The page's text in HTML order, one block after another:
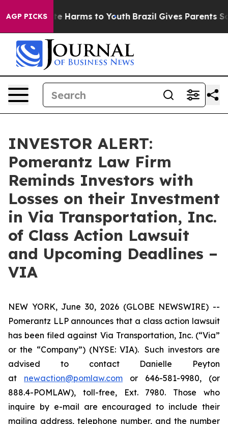
AGP PICKS
to Abate Harms to Youth Brazil Gives Parents
INVESTOR ALERT:
Pomerantz Law Firm
Reminds Investors with
Losses on their Investment
in Via Transportation, Inc.
of Class Action Lawsuit
and Upcoming Deadlines –
VIA
NEW YORK, June 30, 2026 (GLOBE NEWSWIRE) --
Pomerantz LLP announces that a class action lawsuit
has been filed against Via Transportation, Inc. (“Via”
or the “Company”) (NYSE: VIA). Such investors are
advised to contact Danielle Peyton
at newaction@pomlaw.com or 646-581-9980, (or
888.4-POMLAW), toll-free, Ext. 7980. Those who
inquire by e-mail are encouraged to include their
mailing address, telephone number, and the number